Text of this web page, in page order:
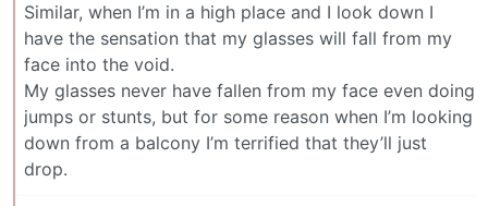
Similar, when I’m in a high place and I look down I
have the sensation that my glasses will fall from my
face into the void.
My glasses never have fallen from my face even doing
jumps or stunts, but for some reason when I’m looking
down from a balcony I’m terrified that they’ll just
drop.